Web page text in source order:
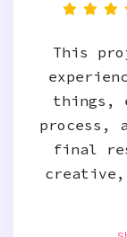
This
things,
process,
final